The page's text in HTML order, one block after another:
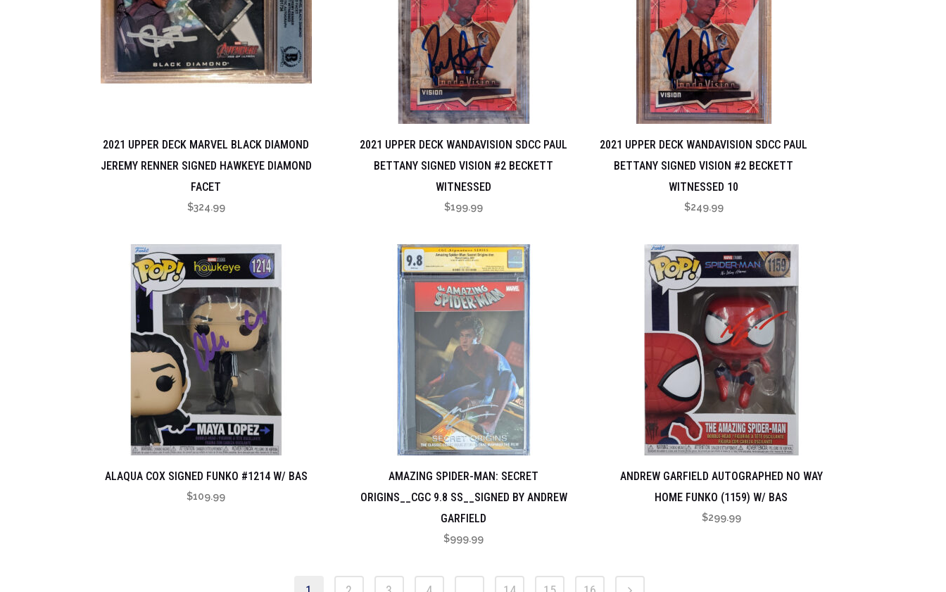
2021 UPPER DECK MARVEL BLACK DIAMOND
JEREMY RENNER SIGNED HAWKEYE DIAMOND
FACET
$324.99
2021 UPPER DECK WANDAVISION SDCC PAUL
BETTANY SIGNED VISION #2 BECKETT
WITNESSED
$199.99
2021 UPPER DECK WANDAVISION SDCC PAUL
BETTANY SIGNED VISION #2 BECKETT
WITNESSED 10
$249.99
ALAQUA COX SIGNED FUNKO #1214 W/ BAS
$109.99
AMAZING SPIDER-MAN: SECRET
ORIGINS__CGC 9.8 SS__SIGNED BY ANDREW
GARFIELD
$999.99
ANDREW GARFIELD AUTOGRAPHED NO WAY
HOME FUNKO (1159) W/ BAS
$299.99